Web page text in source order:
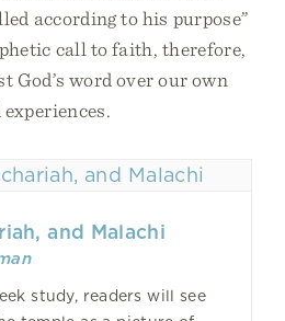
according to his purpose”
call to faith, therefore,
God’s word over our own
and Malachi
study, readers will see